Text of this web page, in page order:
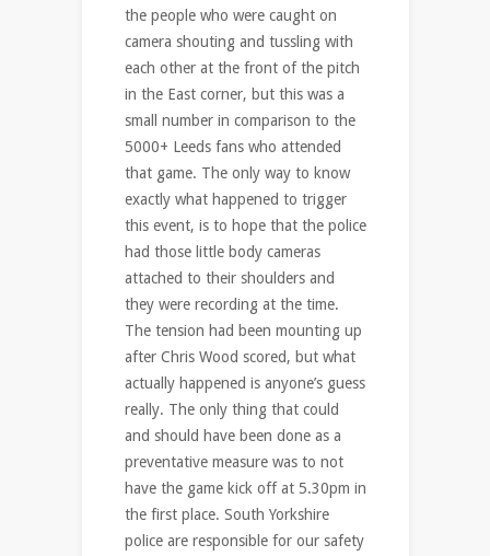
the people who were caught on
camera shouting and tussling with
each other at the front of the pitch
in the East corner, but this was a
small number in comparison to the
5000+ Leeds fans who attended
that game. The only way to know
exactly what happened to trigger
this event, is to hope that the police
had those little body cameras
attached to their shoulders and
they were recording at the time.
The tension had been mounting up
after Chris Wood scored, but what
actually happened is anyone’s guess
really. The only thing that could
and should have been done as a
preventative measure was to not
have the game kick off at 5.30pm in
the first place. South Yorkshire
police are responsible for our safety